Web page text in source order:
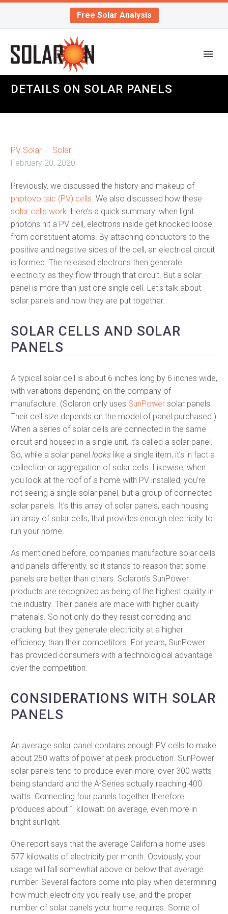
Free Solar Analysis
DETAILS ON SOLAR PANELS
PV Solar
Solar
February 20, 2020
Previously, we discussed the history and makeup of
photovoltaic (PV) cells. We also discussed how these
solar cells work. Here’s a quick summary: when light
photons hit a PV cell, electrons inside get knocked loose
from constituent atoms. By attaching conductors to the
positive and negative sides of the cell, an electrical circuit
is formed. The released electrons then generate
electricity as they flow through that circuit. But a solar
panel is more than just one single cell. Let’s talk about
solar panels and how they are put together.
SOLAR CELLS AND SOLAR
PANELS
A typical solar cell is about 6 inches long by 6 inches wide,
with variations depending on the company of
manufacture. (Solaron only uses SunPower solar panels.
Their cell size depends on the model of panel purchased.)
When a series of solar cells are connected in the same
circuit and housed in a single unit, it’s called a solar panel.
So, while a solar panel looks like a single item, it’s in fact a
collection or aggregation of solar cells. Likewise, when
you look at the roof of a home with PV installed, you’re
not seeing a single solar panel, but a group of connected
solar panels. It’s this array of solar panels, each housing
an array of solar cells, that provides enough electricity to
run your home.
As mentioned before, companies manufacture solar cells
and panels differently, so it stands to reason that some
panels are better than others. Solaron’s SunPower
products are recognized as being of the highest quality in
the industry. Their panels are made with higher quality
materials. So not only do they resist corroding and
cracking, but they generate electricity at a higher
efficiency than their competitors. For years, SunPower
has provided consumers with a technological advantage
over the competition.
CONSIDERATIONS WITH SOLAR
PANELS
An average solar panel contains enough PV cells to make
about 250 watts of power at peak production. SunPower
solar panels tend to produce even more, over 300 watts
being standard and the A-Series actually reaching 400
watts. Connecting four panels together therefore
produces about 1 kilowatt on average, even more in
bright sunlight.
One report says that the average California home uses
577 kilowatts of electricity per month. Obviously, your
usage will fall somewhat above or below that average
number. Several factors come into play when determining
how much electricity you really use, and the proper
number of solar panels your home requires. Some of